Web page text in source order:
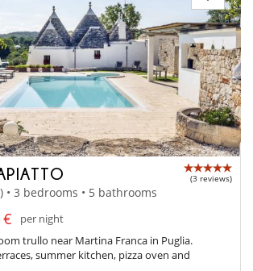
(3 reviews)
• 3 bedrooms • 5 bathrooms
per night
trullo near Martina Franca in Puglia.
summer kitchen, pizza oven and